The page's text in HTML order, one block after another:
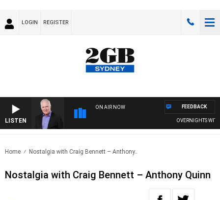
LOGIN REGISTER
LISTEN
ON AIR NOW
OVERNIGHTS WITH
FEEDBACK
Home Nostalgia with Craig Bennett – Anthony..
Nostalgia with Craig Bennett – Anthony Quinn